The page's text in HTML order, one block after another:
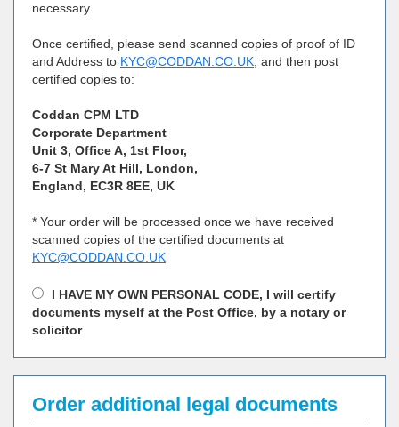
necessary.
Once certified, please send scanned copies of proof of ID
and Address to KYC@CODDAN.CO.UK , and then post
certified copies to:
Coddan CPM LTD
Corporate Department
Unit 3, Office A, 1st Floor,
6-7 St Mary At Hill, London,
England, EC3R 8EE, UK
* Your order will be processed once we have received
scanned copies of the certified documents at
KYC@CODDAN.CO.UK
I HAVE MY OWN PERSONAL CODE, I will certify
documents myself at the Post Office, by a notary or
solicitor
Order additional legal documents